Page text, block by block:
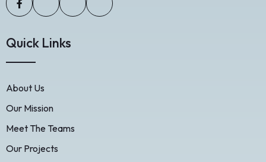
Quick Links
About Us
Our Mission
Meet The Teams
Our Projects